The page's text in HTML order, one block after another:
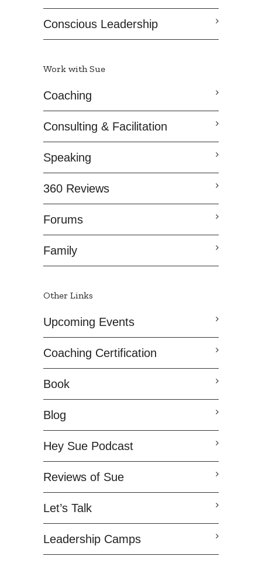
Conscious Leadership
Work with Sue
Coaching
Consulting & Facilitation
Speaking
360 Reviews
Forums
Family
Other Links
Upcoming Events
Coaching Certification
Book
Blog
Hey Sue Podcast
Reviews of Sue
Let’s Talk
Leadership Camps